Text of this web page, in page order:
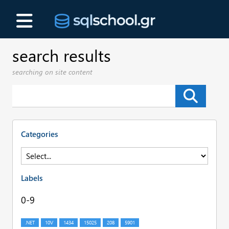
search results
searching on site content
Categories
Labels
0-9